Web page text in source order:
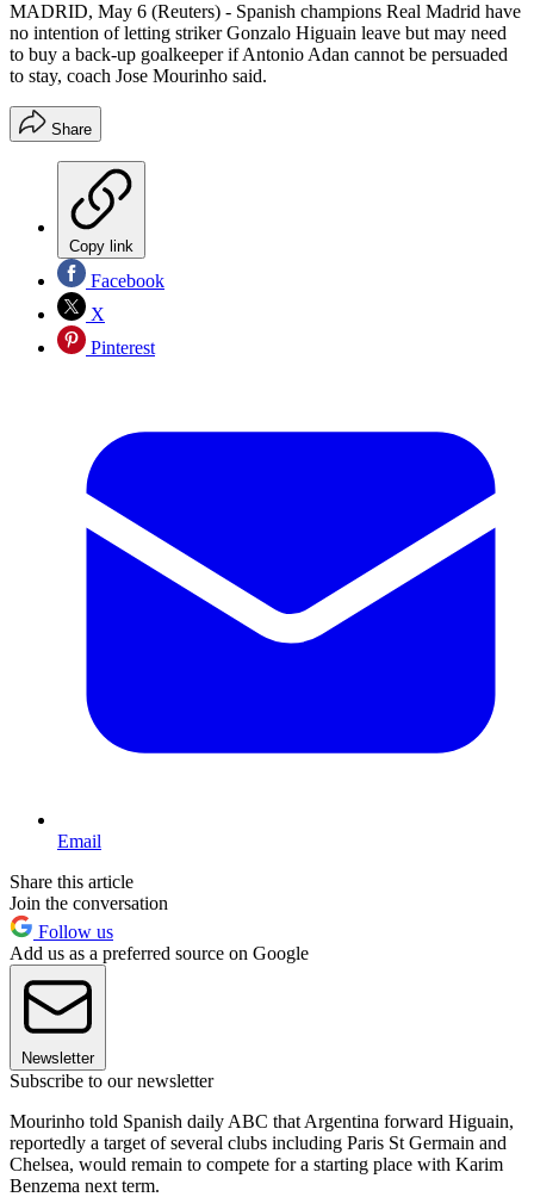
MADRID, May 6 (Reuters) - Spanish champions Real Madrid have
no intention of letting striker Gonzalo Higuain leave but may need
to buy a back-up goalkeeper if Antonio Adan cannot be persuaded
to stay, coach Jose Mourinho said.
Share
Copy link
Facebook
X
Pinterest
Email
Share this article
Join the conversation
Follow us
Add us as a preferred source on Google
Newsletter
Subscribe to our newsletter
Mourinho told Spanish daily ABC that Argentina forward Higuain,
reportedly a target of several clubs including Paris St Germain and
Chelsea, would remain to compete for a starting place with Karim
Benzema next term.